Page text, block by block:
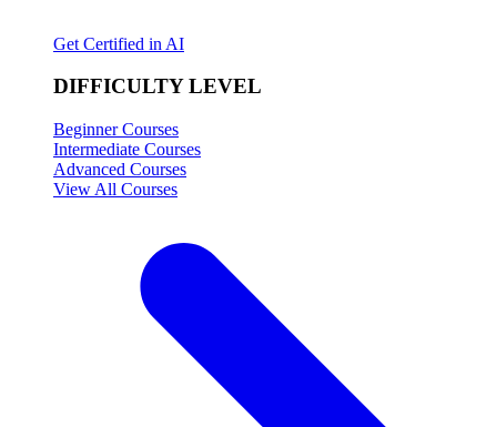
Get Certified in AI
DIFFICULTY LEVEL
Beginner Courses
Intermediate Courses
Advanced Courses
View All Courses